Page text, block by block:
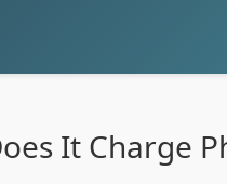
It Charge